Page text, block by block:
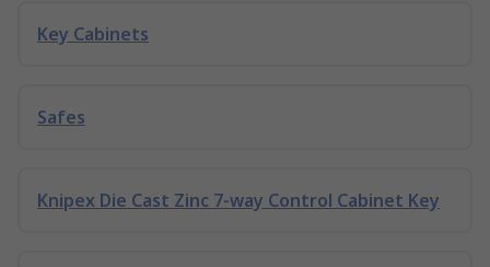
Key Cabinets
Safes
Knipex Die Cast Zinc 7-way Control Cabinet Key